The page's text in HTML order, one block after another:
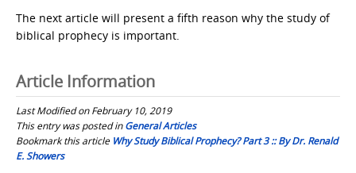
The next article will present a fifth reason why the study of
biblical prophecy is important.
Article Information
Last Modified on February 10, 2019
This entry was posted inGeneral Articles
Bookmark this article Why Study Biblical Prophecy? Part 3 :: By Dr. Renald
E. Showers